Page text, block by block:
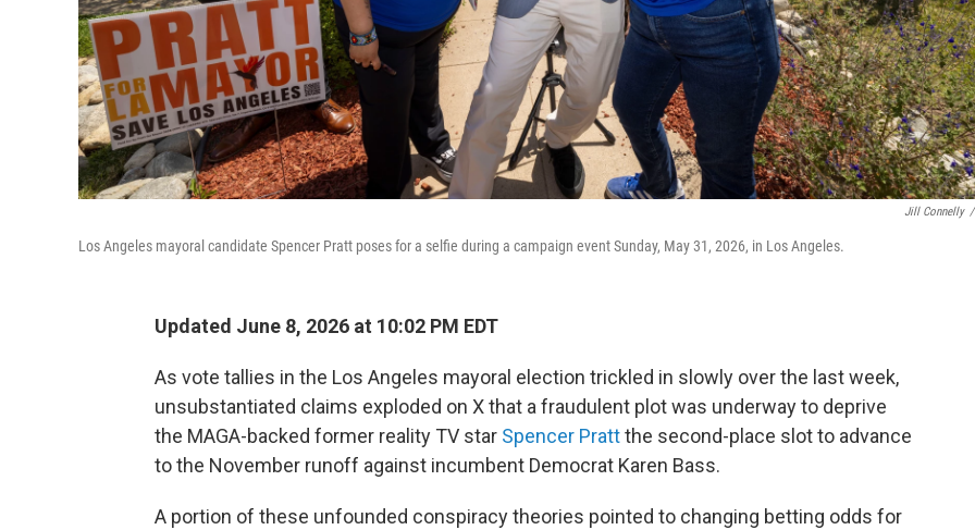
Jill Connelly /
Los Angeles mayoral candidate Spencer Pratt poses for a selfie during a campaign event Sunday, May 31, 2026, in Los Angeles.
Updated June 8, 2026 at 10:02 PM EDT
As vote tallies in the Los Angeles mayoral election trickled in slowly over the last week,
unsubstantiated claims exploded on X that a fraudulent plot was underway to deprive
the MAGA-backed former reality TV star Spencer Prattthe second-place slot to advance
to the November runoff against incumbent Democrat Karen Bass.
A portion of these unfounded conspiracy theories pointed to changing betting odds for